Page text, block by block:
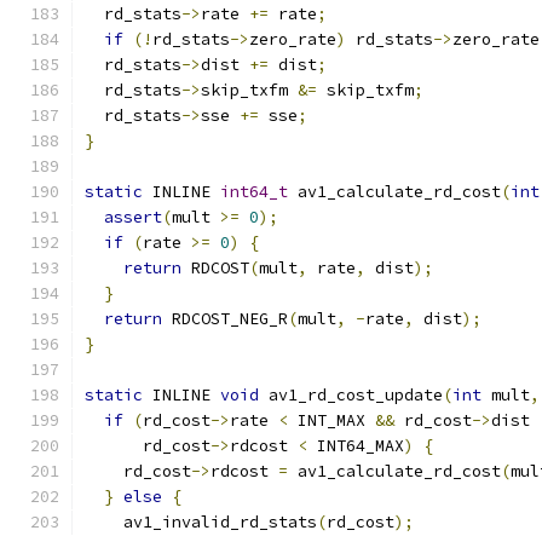
  rd_stats
->rate += rate;
if (! rd_stats->zero_rate) rd_stats->
  rd_stats
->dist += dist;
  rd_stats
->skip_txfm &= skip_txfm;
  rd_stats
->sse += sse;
}
static INLINE int64_t av1_calculate_rd_cost(int
assert(mult >= 0);
if (rate >= 0)
{
return RDCOST(mult, rate, dist);
}
return RDCOST_NEG_R(mult, -rate, dist);
}
static INLINE void av1_rd_cost_update(int mult,
if (rd_cost->rate < INT_MAX && rd_cost->dist
      rd_cost
->rdcost < INT64_MAX)
{
    rd_cost
->rdcost = av1_calculate_rd_cost(
} else
{
    av1_invalid_rd_stats
(rd_cost);